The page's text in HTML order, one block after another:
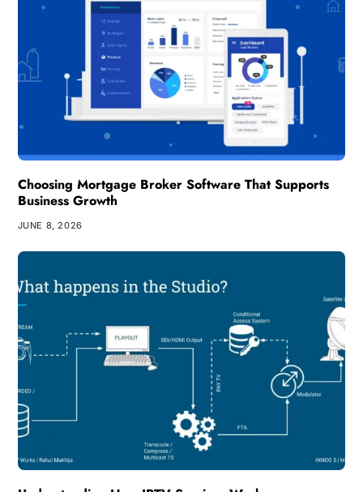
Choosing Mortgage Broker Software That Supports
Business Growth
JUNE 8, 2026